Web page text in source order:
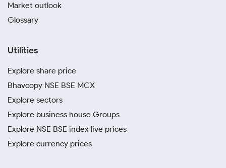
Market outlook
Glossary
Utilities
Explore share price
Bhavcopy NSE BSE MCX
Explore sectors
Explore business house Groups
Explore NSE BSE index live prices
Explore currency prices